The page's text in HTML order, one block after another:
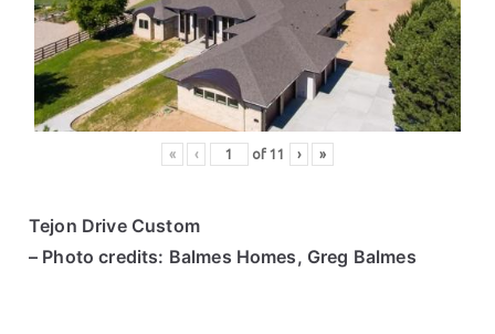
« ‹ of11 › »
Tejon Drive Custom
– Photo credits: Balmes Homes, Greg Balmes